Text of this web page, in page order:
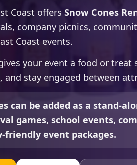
Coast offers Snow Cones
company picnics,
Coast events.
your event a food or
and stay engaged between
can be added as a stand-
games, school events,
friendly event packages.